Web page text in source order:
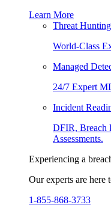
Learn More
Threat Hunting
World-Class
Managed
24/7 Expert
Incident
DFIR, Breach
Assessments.
Experiencing a
Our experts are here
1-855-868-3733